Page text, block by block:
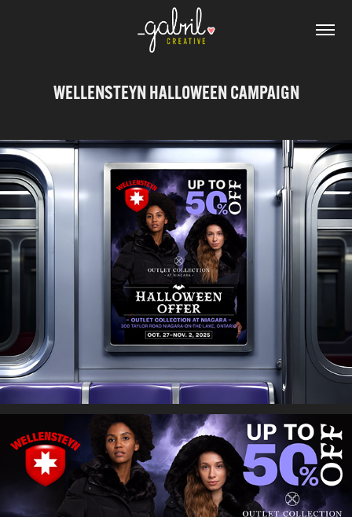
WELLENSTEYN HALLOWEEN CAMPAIGN